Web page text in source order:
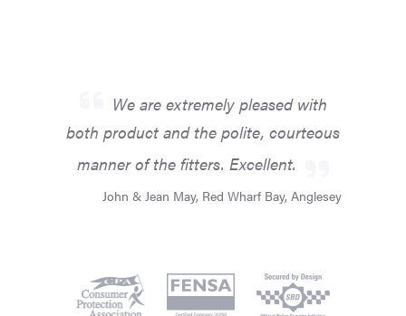
We are extremely pleased with
both product and the polite, courteous
manner of the fitters. Excellent.
John & Jean May, Red Wharf Bay, Anglesey